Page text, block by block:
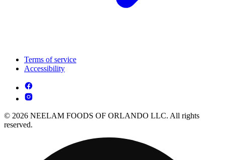
Terms of service
Accessibility
© 2026 NEELAM FOODS OF ORLANDO LLC. All rights
reserved.